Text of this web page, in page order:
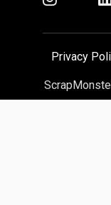
Privacy